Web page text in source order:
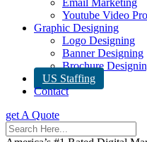
Email Marketing
Youtube Video
Graphic Designing
Logo Designing
Banner Designing
Brochure
US Staffing
Contact
get A Quote